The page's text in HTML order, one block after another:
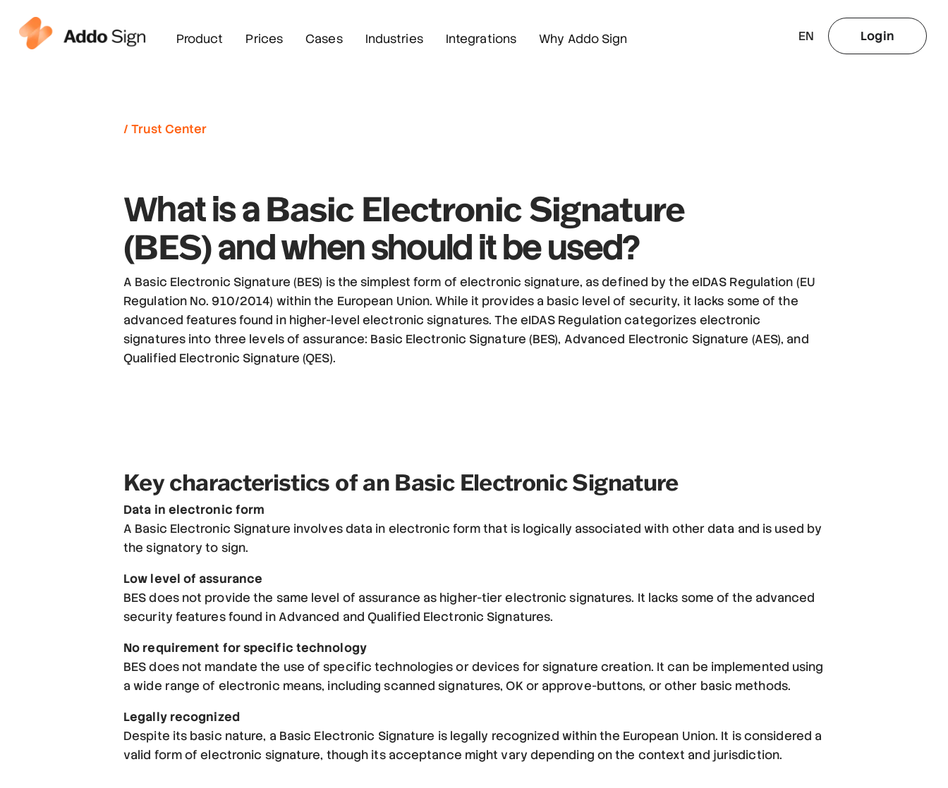
Product Prices Cases Industries Integrations Why Addo Sign EN Login
/ Trust Center
What is aBasic Electronic Signature
(BES)and when should it be used?
A Basic Electronic Signature (BES) is the simplest form of electronic signature, as defined by the eIDAS Regulation (EU
Regulation No. 910/2014) within the European Union. While it provides a basic level of security, it lacks some of the
advanced features found in higher-level electronic signatures. The eIDAS Regulation categorizes electronic
signatures into three levels of assurance: Basic Electronic Signature (BES), Advanced Electronic Signature (AES), and
Qualified Electronic Signature (QES).
Key characteristics of an Basic Electronic Signature
Data in electronic form
A Basic Electronic Signature involves data in electronic form that is logically associated with other data and is used by
the signatory to sign.
Low level of assurance
BES does not provide the same level of assurance as higher-tier electronic signatures. It lacks some of the advanced
security features found in Advanced and Qualified Electronic Signatures.
No requirement for specific technology
BES does not mandate the use of specific technologies or devices for signature creation. It can be implemented using
a wide range of electronic means, including scanned signatures, OK or approve-buttons, or other basic methods.
Legally recognized
Despite its basic nature, a Basic Electronic Signature is legally recognized within the European Union. It is considered a
valid form of electronic signature, though its acceptance might vary depending on the context and jurisdiction.